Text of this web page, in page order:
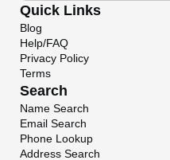
Quick Links
Blog
Help/FAQ
Privacy Policy
Terms
Search
Name Search
Email Search
Phone Lookup
Address Search